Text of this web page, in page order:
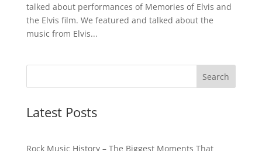
talked about performances of Memories of Elvis and
the Elvis film. We featured and talked about the
music from Elvis...
Latest Posts
Rock Music History – The Biggest Moments That